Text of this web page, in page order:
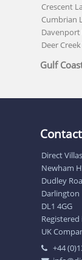
Crescent
Cumbrian
Davenport
Deer
Gulf
Direct
Newham
Dudley
Darlington
DL1 4GG
Registered
UK
+44